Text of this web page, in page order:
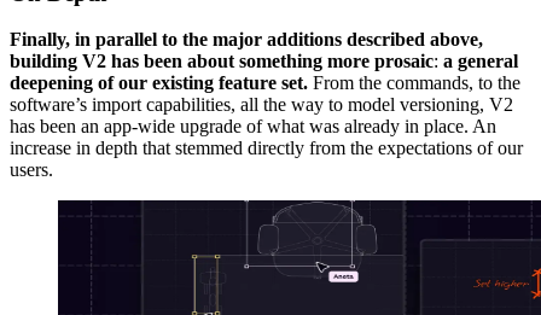
Finally, in parallel to the major additions described above,
building V2 has been about something more prosaic: a general
deepening of our existing feature set. From the commands, to the
software’s import capabilities, all the way to model versioning, V2
has been an app-wide upgrade of what was already in place. An
increase in depth that stemmed directly from the expectations of our
users.